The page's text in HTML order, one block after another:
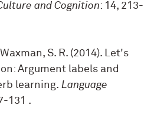
and Cognition: 14, 213-
S. R. (2014). Let's
Argument labels and
learning. Language
131 .